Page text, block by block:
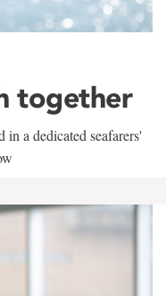
together
a dedicated seafarers'